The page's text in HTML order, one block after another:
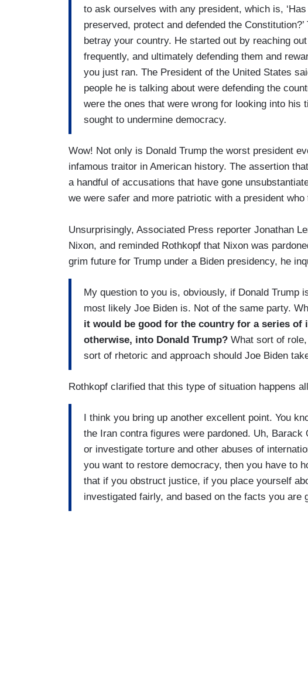
to ask ourselves with any president, which is,
preserved, protect and defended the
betray your country. He started out by reaching
frequently, and ultimately defending them and
you just ran. The President of the United States
people he is talking about were defending the
were the ones that were wrong for looking into his
sought to undermine democracy.
Wow! Not only is Donald Trump the worst president
infamous traitor in American history. The assertion
a handful of accusations that have gone
we were safer and more patriotic with a president
Unsurprisingly, Associated Press reporter Jonathan
Nixon, and reminded Rothkopf that Nixon was
grim future for Trump under a Biden presidency, he
My question to you is, obviously, if Donald Trump
most likely Joe Biden is. Not of the same party.
it would be good for the country for a series of
otherwise, into Donald Trump? What sort of
sort of rhetoric and approach should Joe Biden
Rothkopf clarified that this type of situation happens
I think you bring up another excellent point. You
the Iran contra figures were pardoned. Uh,
or investigate torture and other abuses of
you want to restore democracy, then you have to
that if you obstruct justice, if you place yourself
investigated fairly, and based on the facts you are